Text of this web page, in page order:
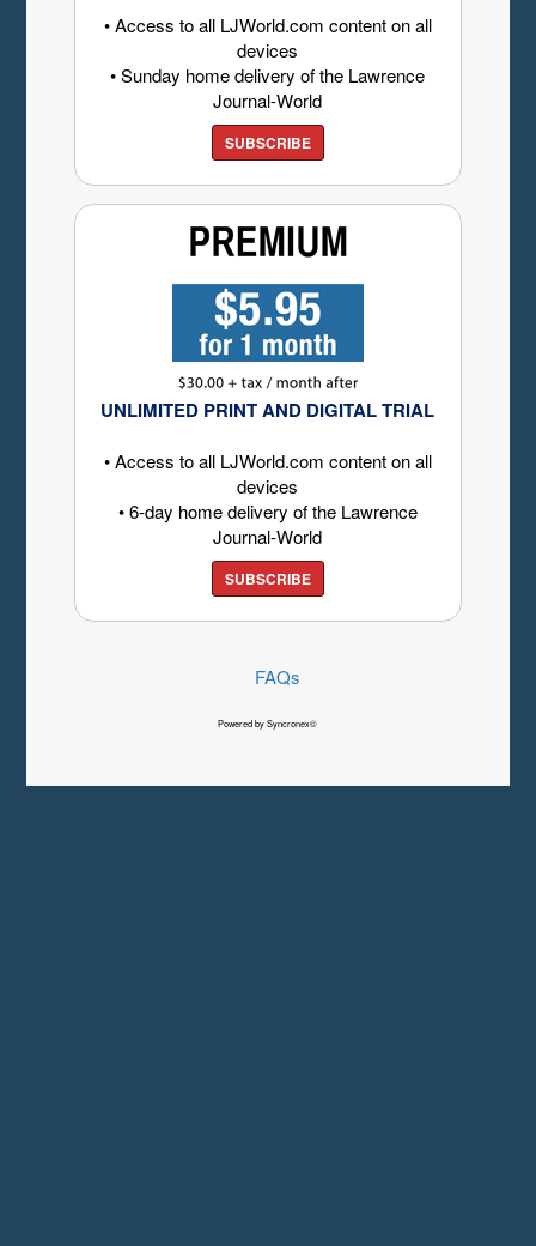
• Access to all LJWorld.com content on all
devices
• Sunday home delivery of the Lawrence
Journal-World
SUBSCRIBE
UNLIMITED PRINT AND DIGITAL TRIAL
• Access to all LJWorld.com content on all
devices
• 6-day home delivery of the Lawrence
Journal-World
SUBSCRIBE
FAQs
Powered by Syncronex©